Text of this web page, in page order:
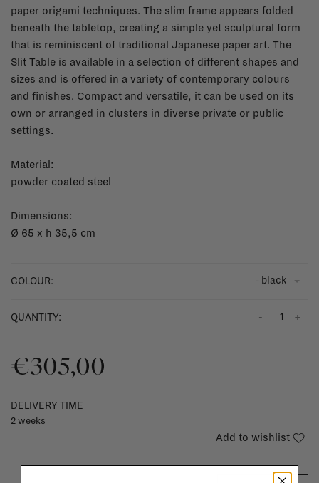
paper origami techniques. The slim frame appears folded
beneath the tabletop, creating a simple yet sculptural form
that is reminiscent of traditional Japanese paper art. The
Slit Table is available in a selection of different shapes and
sizes and is offered in a variety of contemporary colours
and finishes. Compact and versatile, it can be used on its
own or arranged in clusters in diverse private or public
settings.
Material:
powder coated steel
Dimensions:
Ø 65 x h 35,5 cm
COLOUR: - black
QUANTITY: +
-
€305,00
DELIVERY TIME
2 weeks
Add to wishlist